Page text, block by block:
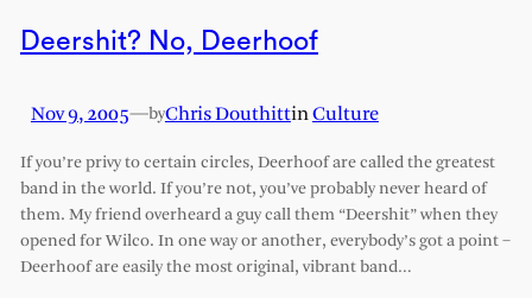
Deershit? No, Deerhoof
Nov 9, 2005—byChris DouthittinCulture
If you’re privy to certain circles, Deerhoof are called the greatest
band in the world. If you’re not, you’ve probably never heard of
them. My friend overheard a guy call them “Deershit” when they
opened for Wilco. In one way or another, everybody’s got a point –
Deerhoof are easily the most original, vibrant band…